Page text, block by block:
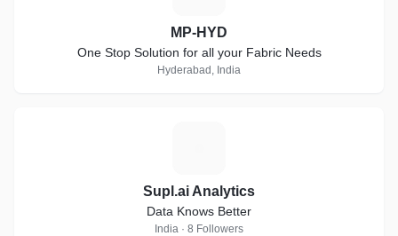
MP-HYD
One Stop Solution for all your Fabric Needs
Hyderabad, India
Supl.ai Analytics
Data Knows Better
India · 8 Followers